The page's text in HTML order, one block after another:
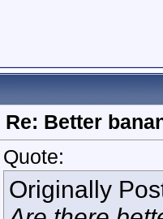
Re: Better
Quote:
Originally